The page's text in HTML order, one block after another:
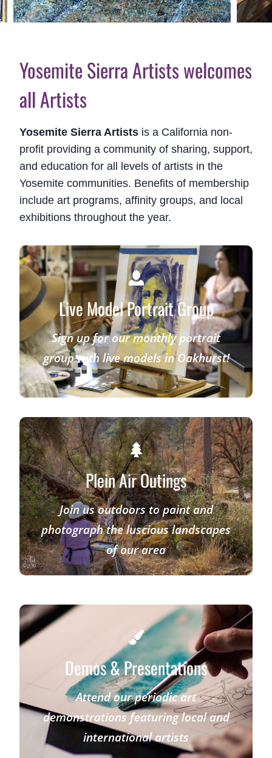
Yosemite Sierra Artists welcomes
all Artists
Yosemite Sierra Artists is a California non-
profit providing a community of sharing, support,
and education for all levels of artists in the
Yosemite communities. Benefits of membership
include art programs, affinity groups, and local
exhibitions throughout the year.
Live Model Portrait Group
Sign up for our monthly portrait
group with live models in Oakhurst!
Plein Air Outings
Join us outdoors to paint and
photograph the luscious landscapes
of our area
Demos & Presentations
Attend our periodic art
demonstrations featuring local and
international artists